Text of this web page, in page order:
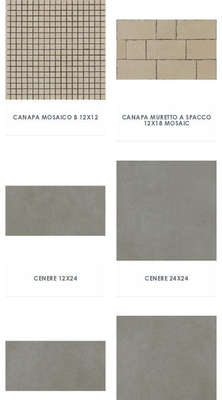
CANAPA MOSAICO B 12X12
CANAPA MURETTO A SPACCO
12X18 MOSAIC
CENERE 12X24 CENERE 24X24